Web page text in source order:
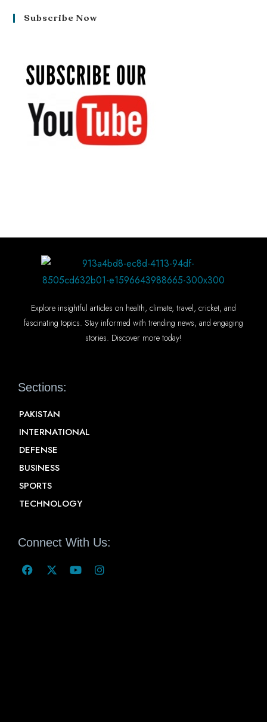
Subscribe Now
Explore insightful articles on health, climate, travel, cricket, and
fascinating topics. Stay informed with trending news, and engaging
stories. Discover more today!
Sections:
PAKISTAN
INTERNATIONAL
DEFENSE
BUSINESS
SPORTS
TECHNOLOGY
Connect With Us: